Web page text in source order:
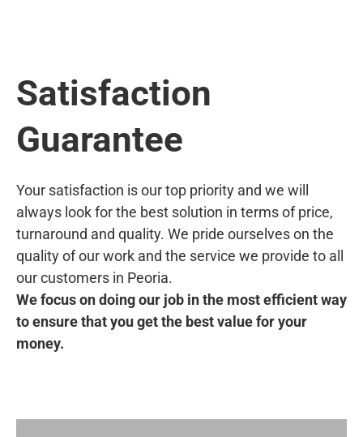
Satisfaction
Guarantee
Your satisfaction is our top priority and we will
always look for the best solution in terms of price,
turnaround and quality. We pride ourselves on the
quality of our work and the service we provide to all
our customers in Peoria.
We focus on doing our job in the most efficient way
to ensure that you get the best value for your
money.